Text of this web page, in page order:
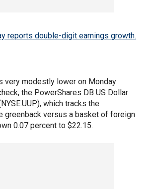
reports double-digit earnings growth.
very modestly lower on Monday
the PowerShares DB US Dollar
which tracks the
greenback versus a basket of foreign
0.07 percent to $22.15.